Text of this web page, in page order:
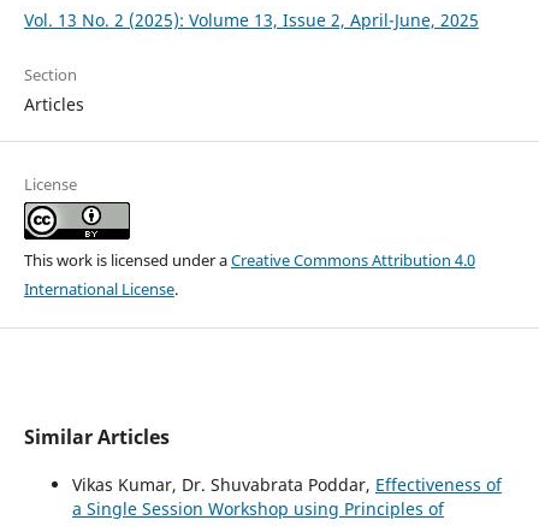
Vol. 13 No. 2 (2025): Volume 13, Issue 2, April-June, 2025
Section
Articles
License
This work is licensed under aCreative Commons Attribution 4.0
International License.
Similar Articles
Vikas Kumar, Dr. Shuvabrata Poddar, Effectiveness of
a Single Session Workshop using Principles of